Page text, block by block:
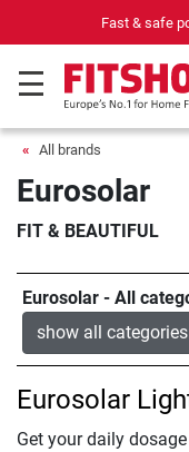
Fast & safe
All brands
Eurosolar
FIT & BEAUTIFUL
Eurosolar - All
show all categories
Eurosolar
Get your daily